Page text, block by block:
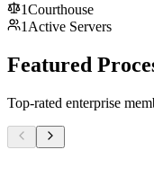
1Courthouse
1 Active Servers
Featured
Top-rated enterprise